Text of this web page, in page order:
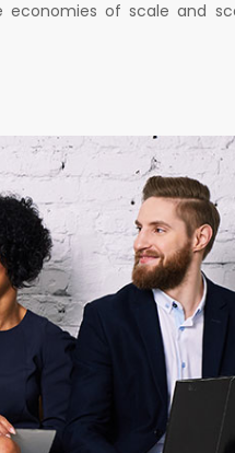
of scale and